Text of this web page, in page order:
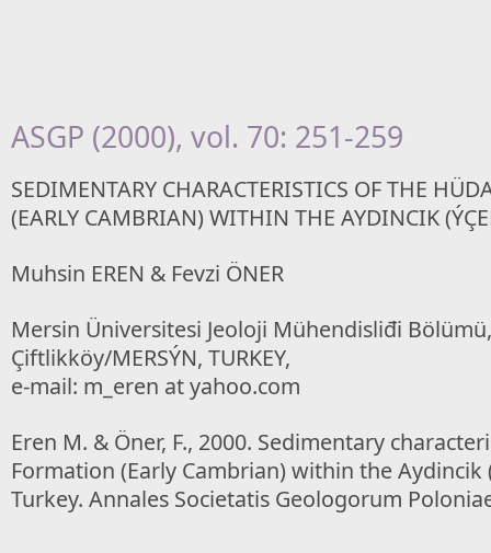
ASGP (2000), vol. 70: 251-259
SEDIMENTARY CHARACTERISTICS OF THE
(EARLY CAMBRIAN) WITHIN THE AYDINCIK
Muhsin EREN & Fevzi ÖNER
Mersin Üniversitesi Jeoloji Mühendisliđi
Çiftlikköy/MERSÝN, TURKEY,
e-mail: m_eren at yahoo.com
Eren M. & Öner, F., 2000. Sedimentary
Formation (Early Cambrian) within the Aydincik
Turkey. Annales Societatis Geologorum